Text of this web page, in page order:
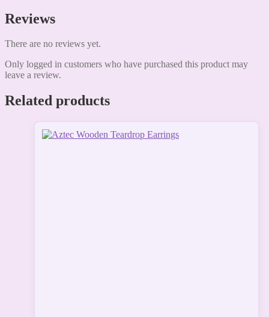
Reviews
There are no reviews yet.
Only logged in customers who have purchased this product may
leave a review.
Related products